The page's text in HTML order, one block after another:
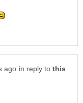
in reply to